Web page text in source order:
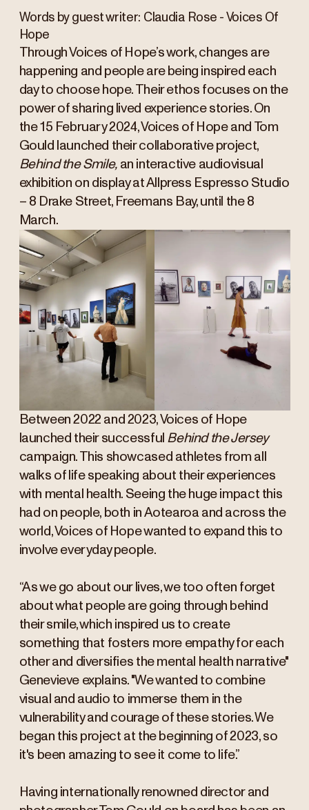
Words by guest writer: Claudia Rose - Voices Of
Hope
Through Voices of Hope’s work, changes are
happening and people are being inspired each
day to choose hope. Their ethos focuses on the
power of sharing lived experience stories. On
the 15 February 2024, Voices of Hope and Tom
Gould launched their collaborative project,
Behind the Smile,an interactive audiovisual
exhibition on display at Allpress Espresso Studio
– 8 Drake Street, Freemans Bay, until the 8
March.
Between 2022 and 2023, Voices of Hope
launched their successful Behind the Jersey
campaign. This showcased athletes from all
walks of life speaking about their experiences
with mental health. Seeing the huge impact this
had on people, both in Aotearoa and across the
world, Voices of Hope wanted to expand this to
involve everyday people.
“As we go about our lives, we too often forget
about what people are going through behind
their smile, which inspired us to create
something that fosters more empathy for each
other and diversifies the mental health narrative"
Genevieve explains. "We wanted to combine
visual and audio to immerse them in the
vulnerability and courage of these stories. We
began this project at the beginning of 2023, so
it's been amazing to see it come to life.”
Having internationally renowned director and